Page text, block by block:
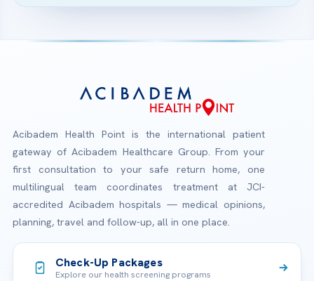
Acibadem Health Point is the international patient
gateway of Acibadem Healthcare Group. From your
first consultation to your safe return home, one
multilingual team coordinates treatment at JCI-
accredited Acibadem hospitals — medical opinions,
planning, travel and follow-up, all in one place.
Check-Up Packages
Explore our health screening programs